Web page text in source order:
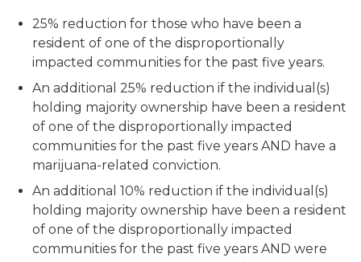
25% reduction for those who have been a
resident of one of the disproportionally
impacted communities for the past five years.
An additional 25% reduction if the individual(s)
holding majority ownership have been a resident
of one of the disproportionally impacted
communities for the past five years AND have a
marijuana-related conviction.
An additional 10% reduction if the individual(s)
holding majority ownership have been a resident
of one of the disproportionally impacted
communities for the past five years AND were